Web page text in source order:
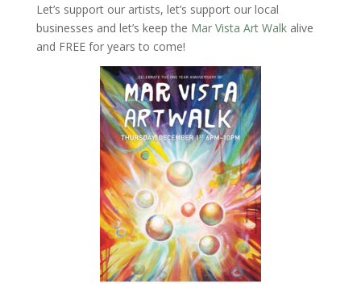
Let’s support our artists, let’s support our local
businesses and let’s keep the Mar Vista Art Walk alive
and FREE for years to come!